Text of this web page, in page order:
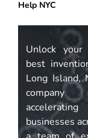
Help NYC
Unlock
best
Long Island,
businesses